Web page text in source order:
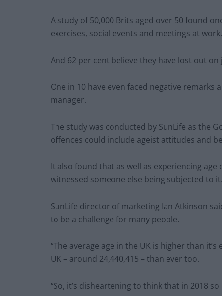
A study of 50,000 Brits aged over 50 found
exercises, social events and meetings at work.
And 62 per cent believe they have lost out
One in 10 have even faced negative
manager.
The study was conducted by SunLife as the
offences could include ageist attitudes and
It also found that as well as experiencing
witnessed someone else being subjected to it.
SunLife director of marketing Ian Atkinson
to be a challenge for many people.
“The average age in the UK is higher than
UK – around 24,440,415 – than ever too.
“So, it’s disheartening to think that in 2018